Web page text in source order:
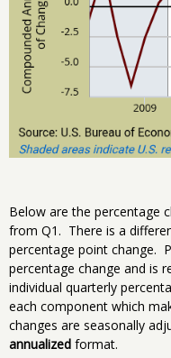
Below are the percentage
from Q1. There is a
percentage point change.
percentage change and is
individual quarterly
each component which
changes are seasonally
annualized format.